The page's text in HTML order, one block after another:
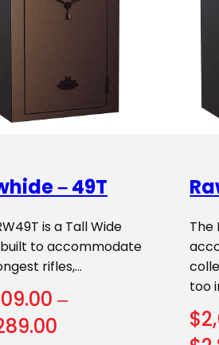
– 49T
is a Tall Wide
to accommodate
rifles,…
–
The
too
$